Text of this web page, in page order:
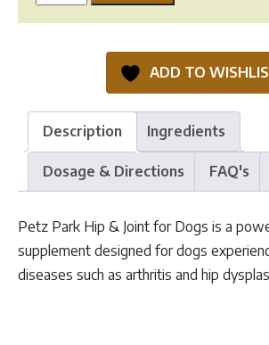
Park
ADD TO
Description Ingredients
Dosage & Directions FAQ's
Petz Park Hip & Joint for Dogs is a
supplement designed for dogs
diseases such as arthritis and hip